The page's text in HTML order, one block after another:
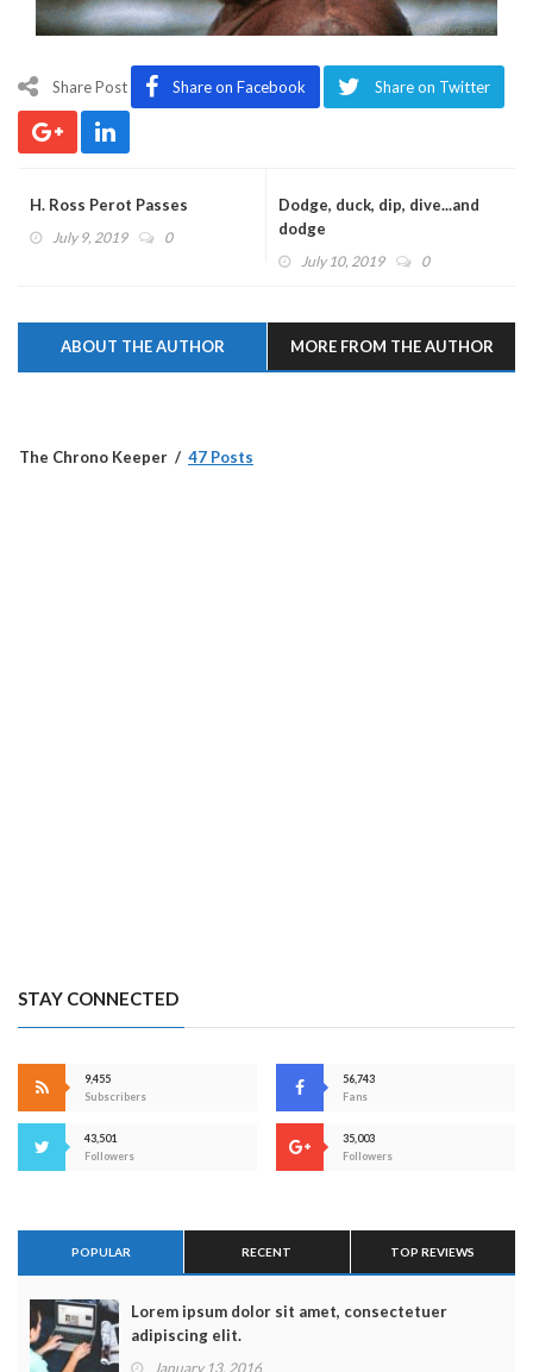
Share Post Share on Facebook Share on Twitter
H. Ross Perot Passes
July 9, 2019 0
Dodge, duck, dip, dive...and
dodge
July 10, 2019 0
ABOUT THE AUTHOR MORE FROM THE AUTHOR
The Chrono Keeper 47 Posts
STAY CONNECTED
9,455
Subscribers
56,743
Fans
43,501
Followers
35,003
Followers
POPULAR RECENT TOP REVIEWS
Lorem ipsum dolor sit amet, consectetuer
adipiscing elit.
January 13, 2016